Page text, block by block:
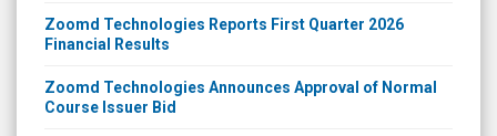
Zoomd Technologies Reports First Quarter 2026
Financial Results
Zoomd Technologies Announces Approval of Normal
Course Issuer Bid